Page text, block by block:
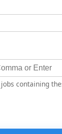
containing